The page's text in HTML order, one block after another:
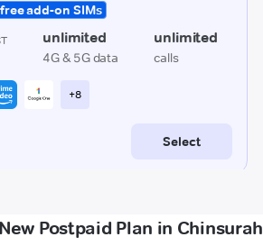
Postpaid Plan in Chinsurah